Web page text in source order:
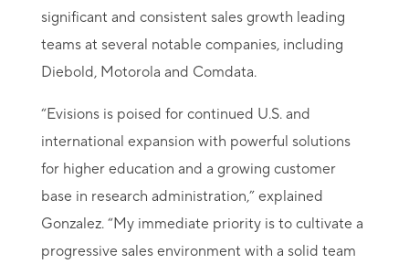
significant and consistent sales growth leading
teams at several notable companies, including
Diebold, Motorola and Comdata.
“Evisions is poised for continued U.S. and
international expansion with powerful solutions
for higher education and a growing customer
base in research administration,” explained
Gonzalez. “My immediate priority is to cultivate a
progressive sales environment with a solid team